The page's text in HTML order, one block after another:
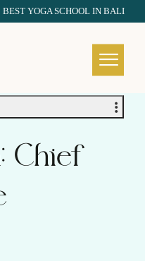
YOGA SCHOOL IN BALI
YOGA
Chief